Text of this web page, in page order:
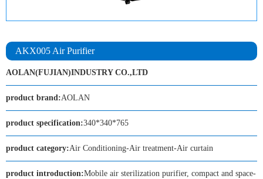
AKX005 Air Purifier
AOLAN(FUJIAN)INDUSTRY CO.,LTD
product brand:AOLAN
product specification:340*340*765
product category:Air Conditioning-Air treatment-Air curtain
product introduction:Mobile air sterilization purifier, compact and space-